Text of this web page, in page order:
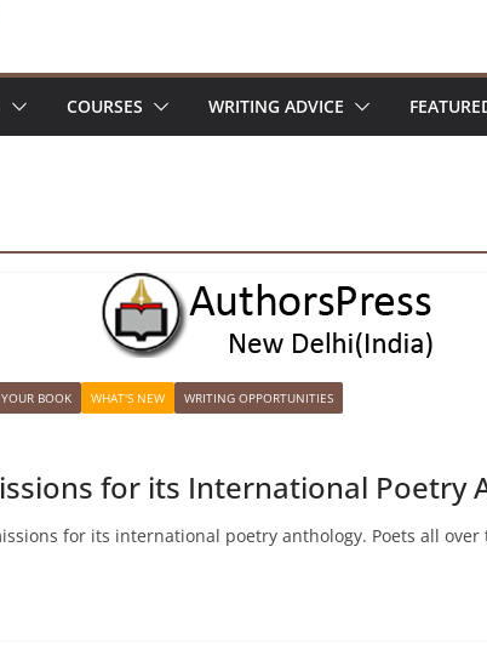
COURSES WRITING ADVICE
BOOK WHAT'S NEW WRITING OPPORTUNITIES
for its International
for its international poetry anthology. Poets all